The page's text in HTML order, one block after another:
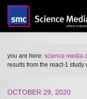
you are here: science media
results from the react-1
OCTOBER 29, 2020